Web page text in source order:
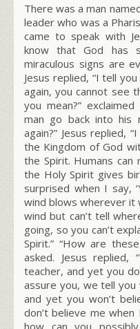
There was a man
leader who was a
came to speak with
know that God has
miraculous signs are
Jesus replied, “I tell
again, you cannot see
you mean?”
man go back into his
again?” Jesus replied,
the Kingdom of God
the Spirit. Humans can
the Holy Spirit gives
surprised when I say,
wind blows wherever it
wind but can’t tell
going, so you can’t
Spirit.” “How are
asked. Jesus replied,
teacher, and yet you
assure you, we tell you
and yet you won’t
don’t believe me
how can you